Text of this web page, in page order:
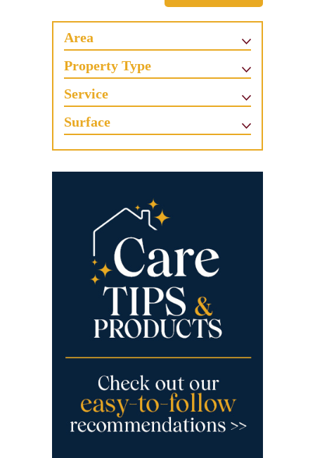
Area
Property Type
Service
Surface